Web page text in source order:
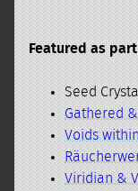
Featured as
Seed
Gathered
Voids
Viridian &